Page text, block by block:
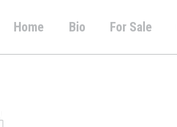
Home Bio For Sale